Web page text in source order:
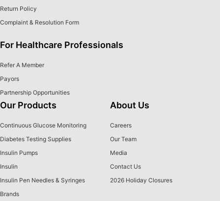
Return Policy
Complaint & Resolution Form
For Healthcare Professionals
Refer A Member
Payors
Partnership Opportunities
Our Products
Continuous Glucose Monitoring
Diabetes Testing Supplies
Insulin Pumps
Insulin
Insulin Pen Needles & Syringes
Brands
About Us
Careers
Our Team
Media
Contact Us
2026 Holiday Closures